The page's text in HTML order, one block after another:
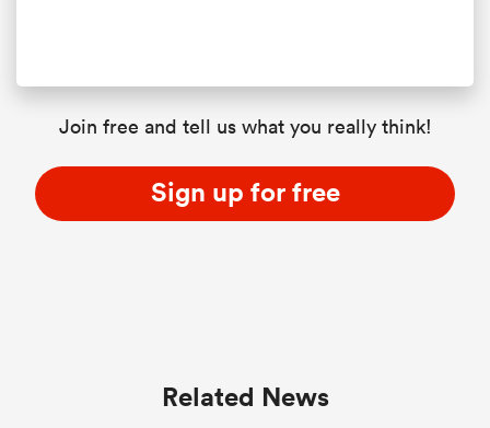
Join free and tell us what you really think!
Sign up for free
Related News